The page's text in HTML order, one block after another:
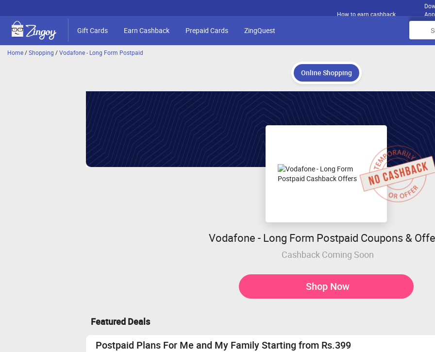
How to earn cashback
App
Gift Cards Earn Cashback Prepaid Cards ZingQuest
Home/Shopping /Vodafone - Long Form Postpaid
Online Shopping
Vodafone - Long Form Postpaid Coupons &
Cashback Coming Soon
Shop Now
Featured Deals
Postpaid Plans For Me and My Family Starting from Rs.399